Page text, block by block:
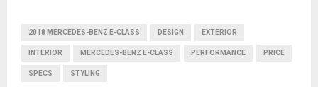
2018 MERCEDES-BENZ E-CLASS DESIGN EXTERIOR
INTERIOR MERCEDES-BENZ E-CLASS PERFORMANCE PRICE
SPECS STYLING